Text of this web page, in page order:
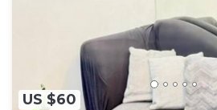
US $60